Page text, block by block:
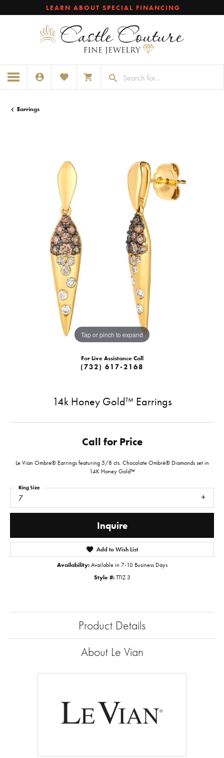
LEARN ABOUT SPECIAL FINANCING
TOGGLE MY ACCOUNT MENU
TOGGLE MY WISHLISTTOGGLE SHOPPING CART MENU
Earrings
Tap or pinch to expand
For Live Assistance Call
(732) 617-2168
14k Honey Gold™ Earrings
Call for Price
Le Vian Ombre® Earrings featuring 5/8 cts. Chocolate Ombré® Diamonds set in
14K Honey Gold™
7
Ring Size
Inquire
Add to Wish List
Availability: Available in 7-10 Business Days
Style #: TTIZ 3
Product Details
About Le Vian